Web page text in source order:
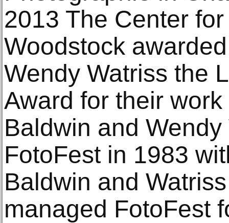
2013 The Center
Woodstock
Wendy Watriss the
Award for their
Baldwin and
FotoFest in 1983
Baldwin and
managed FotoFest